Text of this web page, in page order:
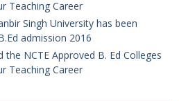
Teaching Career
Singh University has been
admission 2016
the NCTE Approved B. Ed Colleges
Teaching Career